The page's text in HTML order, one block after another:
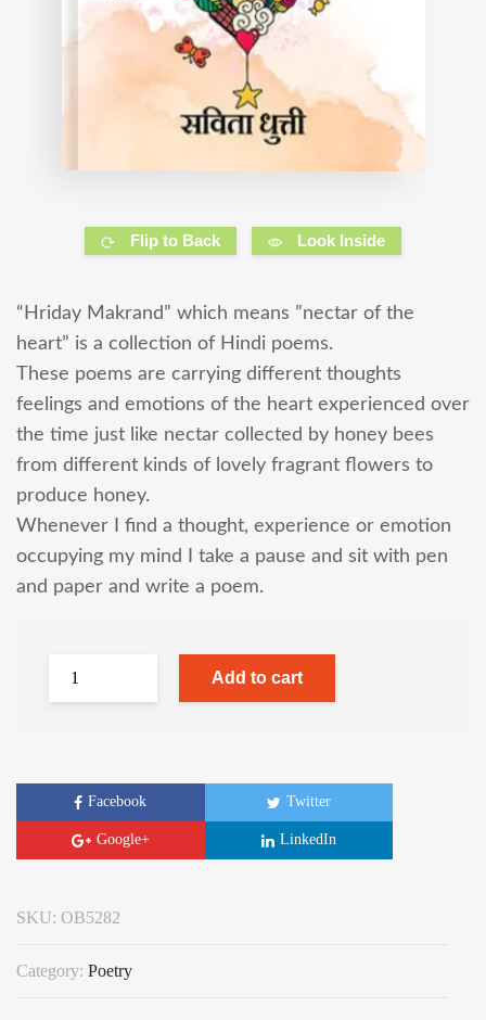
Flip to Back Look Inside
“Hriday Makrand” which means ”nectar of the
heart” is a collection of Hindi poems.
These poems are carrying different thoughts
feelings and emotions of the heart experienced over
the time just like nectar collected by honey bees
from different kinds of lovely fragrant flowers to
produce honey.
Whenever I find a thought, experience or emotion
occupying my mind I take a pause and sit with pen
and paper and write a poem.
Add to cart
Facebook Twitter
Google+ LinkedIn
SKU: OB5282
Category: Poetry